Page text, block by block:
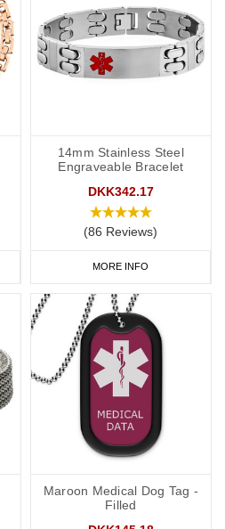
14mm Stainless Steel
Engraveable Bracelet
DKK342.17
(86 Reviews)
MORE INFO
Maroon Medical Dog Tag -
Filled